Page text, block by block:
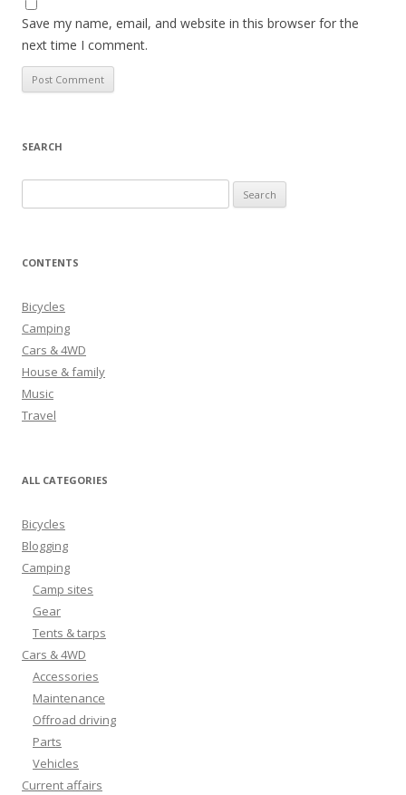
Save my name, email, and website in this browser for the
next time I comment.
SEARCH
e
r
h
f
o
r
:
CONTENTS
Bicycles
Camping
Cars & 4WD
House & family
Music
Travel
ALL CATEGORIES
Bicycles
Blogging
Camping
Camp sites
Gear
Tents & tarps
Cars & 4WD
Accessories
Maintenance
Offroad driving
Parts
Vehicles
Current affairs